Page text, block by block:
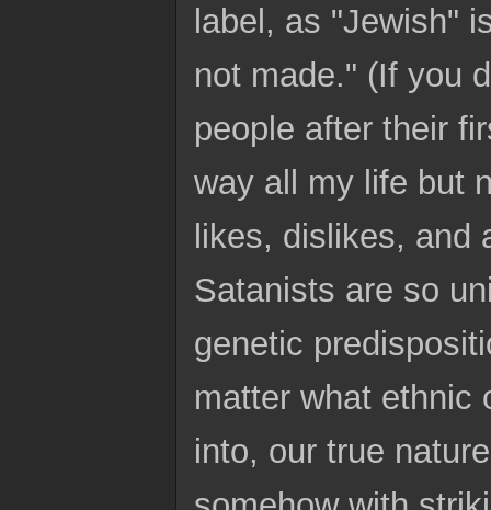
label, as "Jewish"
not made." (If you
people after their
way all my life but
likes, dislikes, and
Satanists are so
genetic
matter what ethnic
into, our true